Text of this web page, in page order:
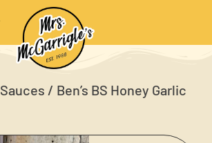
Sauces / Ben’s BS Honey Garlic